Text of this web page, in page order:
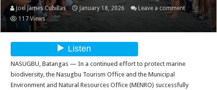
Joel James Cubillas January 18, 2026
Leave a comment
117 Views
NASUGBU, Batangas — In a continued effort to protect marine
biodiversity, the Nasugbu Tourism Office and the Municipal
Environment and Natural Resources Office (MENRO) successfully